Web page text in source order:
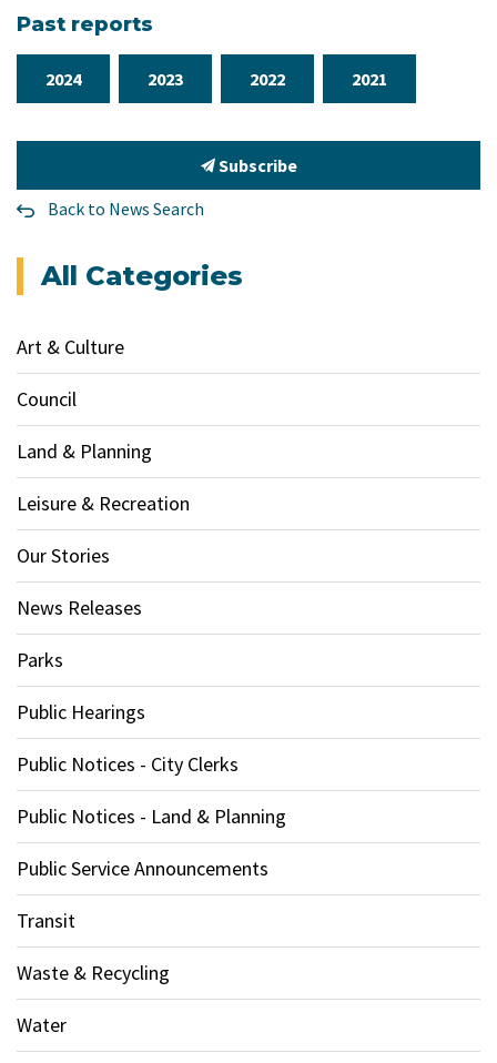
Past reports
2024 2023 2022 2021
Subscribe
Back to News Search
All Categories
Art & Culture
Council
Land & Planning
Leisure & Recreation
Our Stories
News Releases
Parks
Public Hearings
Public Notices - City Clerks
Public Notices - Land & Planning
Public Service Announcements
Transit
Waste & Recycling
Water